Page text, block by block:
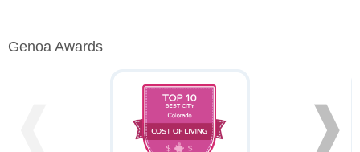
Genoa Awards
❱